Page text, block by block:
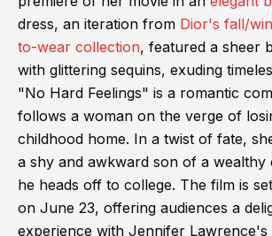
dress, an iteration from Dior's fall/
to-wear collection, featured a sheer
with glittering sequins, exuding
"No Hard Feelings" is a romantic
follows a woman on the verge of
childhood home. In a twist of fate,
a shy and awkward son of a wealthy
he heads off to college. The film is
on June 23, offering audiences a
experience with Jennifer Lawrence's